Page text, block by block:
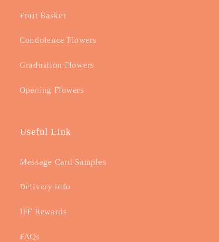
Fruit Basket
Condolence Flowers
Graduation Flowers
Opening Flowers
Useful Link
Message Card Samples
Delivery info
IFF Rewards
FAQs